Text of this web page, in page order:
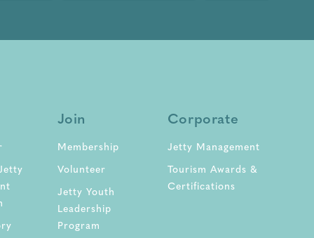
Join
Membership
Volunteer
Jetty Youth
Leadership
Program
Corporate
Jetty Management
Tourism Awards &
Certifications